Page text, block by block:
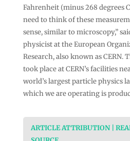
Fahrenheit (minus 268 degrees
need to think of these
sense, similar to microscopy,”
physicist at the European
Research, also known as
took place at CERN’s facilities
world’s largest particle physics
which we are operating is
ARTICLE ATTRIBUTION |